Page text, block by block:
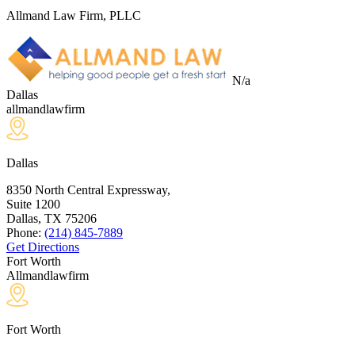
Allmand Law Firm, PLLC
N/a
Dallas
allmandlawfirm
Dallas
8350 North Central Expressway,
Suite 1200
Dallas, TX 75206
Phone: (214) 845-7889
Get Directions
Fort Worth
Allmandlawfirm
Fort Worth